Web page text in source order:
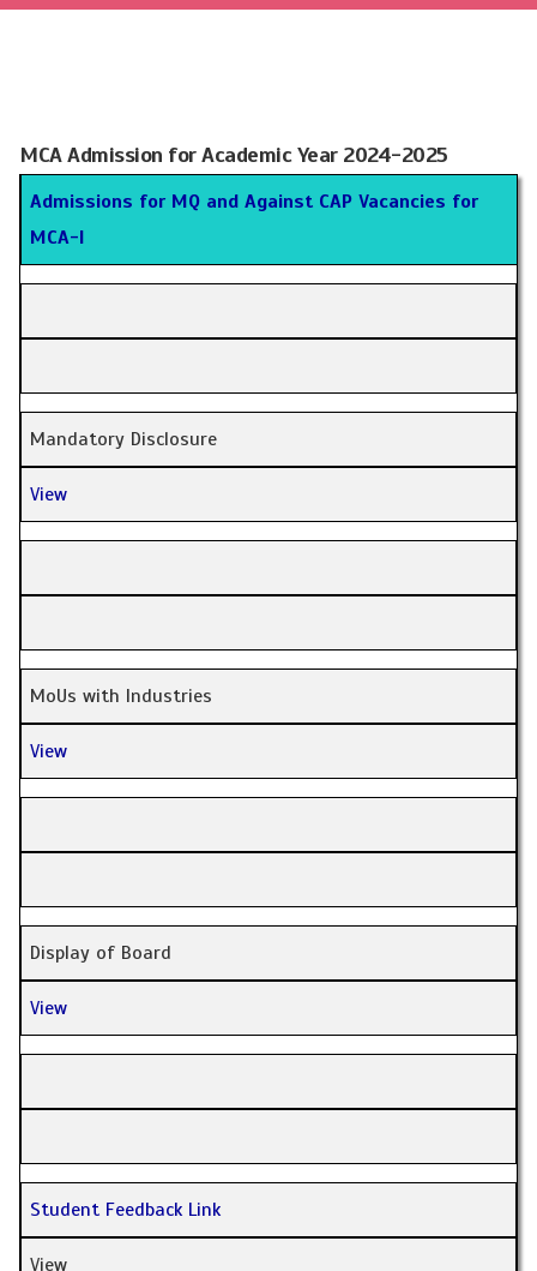
MCA Admission for Academic Year 2024-2025
Admissions for MQ and Against CAP Vacancies for
MCA-I
Mandatory Disclosure
View
MoUs with Industries
View
Display of Board
View
Student Feedback Link
View